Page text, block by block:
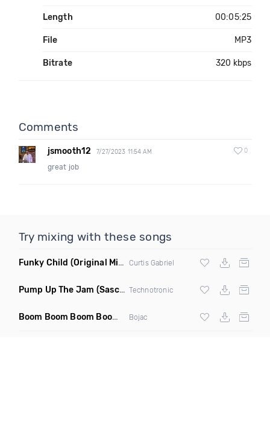
Length 00:05:25
File MP3
Bitrate 320 kbps
Comments
jsmooth12 7/27/2023 11:54 AM 0
great job
Try mixing with these songs
Funky Child (Original Mix) Curtis Gabriel
Pump Up The Jam (Sascha Beek 2020 Edit) Technotronic
Boom Boom Boom Boom Boom (Extended Mix)
Bojac